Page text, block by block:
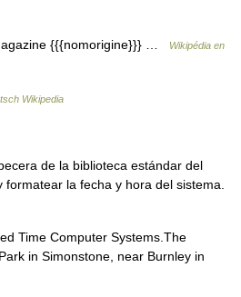
{{{nomorigine}}} …
Wikipédia en
Wikipedia
de la biblioteca estándar del
la fecha y hora del sistema.
Time Computer Systems.The
in Simonstone, near Burnley in